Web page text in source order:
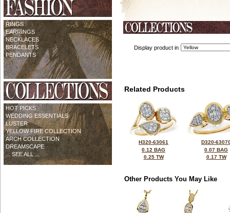
RINGS
EARRINGS
NECKLACES
BRACELETS
PENDANTS
HOT PICKS
WEDDING ESSENTIALS
LUSTER
YELLOW FIRE COLLECTION
ARCH COLLECTION
DREAMSCAPE
... SEE ALL ...
Display product in
Related Products
H320-63061
0.12 BAG
0.25 TW
D320-
0.07 BAG
0.17 TW
Other Products You May Like